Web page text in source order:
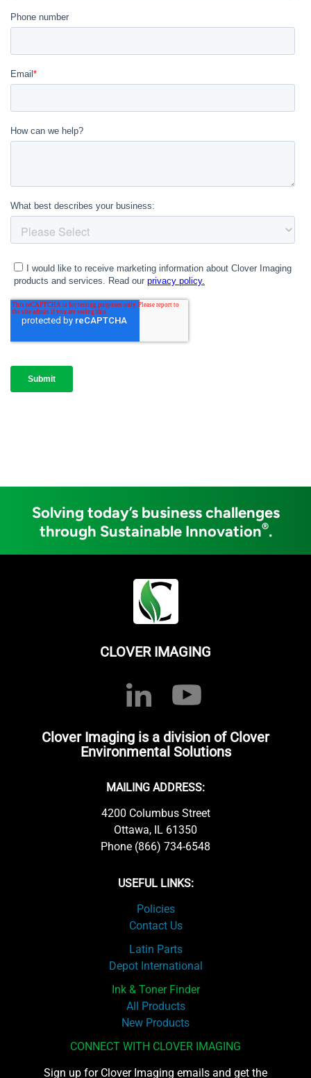
Solving today’s business challenges
through Sustainable Innovation®.
CLOVER IMAGING
Clover Imaging is a division of Clover
Environmental Solutions
MAILING ADDRESS:
4200 Columbus Street
Ottawa, IL 61350
Phone (866) 734-6548
USEFUL LINKS:
Policies
Contact Us
Latin Parts
Depot International
Ink & Toner Finder
All Products
New Products
CONNECT WITH CLOVER IMAGING
Sign up for Clover Imaging emails and get the